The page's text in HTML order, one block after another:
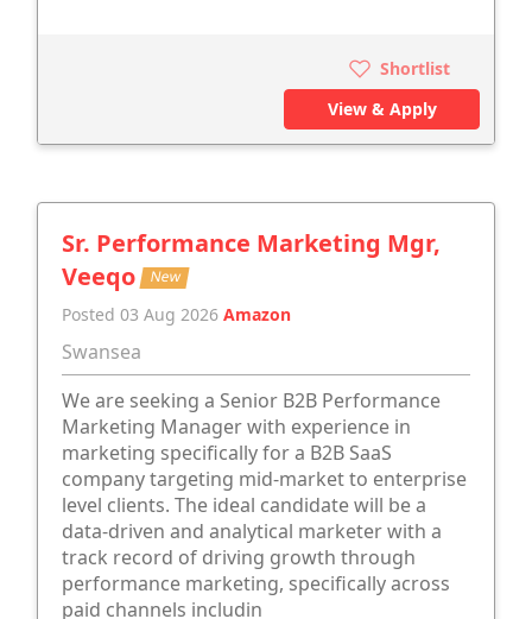
Shortlist
View & Apply
Sr. Performance Marketing Mgr,
Veeqo New
Posted 03 Aug 2026 Amazon
Swansea
We are seeking a Senior B2B Performance
Marketing Manager with experience in
marketing specifically for a B2B SaaS
company targeting mid-market to enterprise
level clients. The ideal candidate will be a
data-driven and analytical marketer with a
track record of driving growth through
performance marketing, specifically across
paid channels includin